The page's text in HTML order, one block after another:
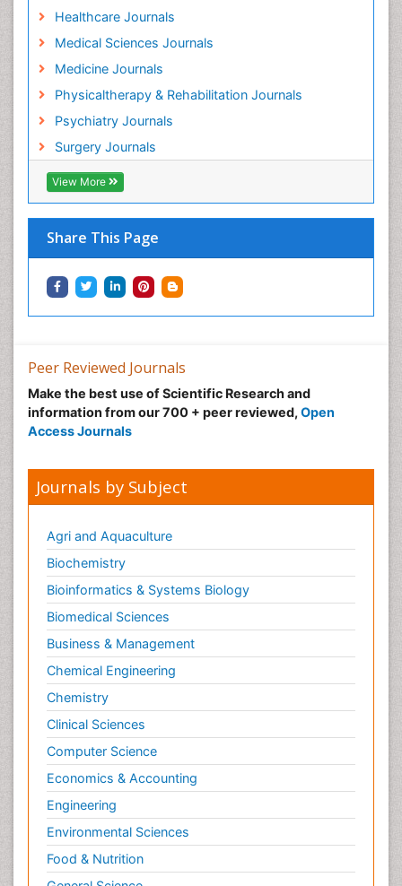
Healthcare Journals
Medical Sciences Journals
Medicine Journals
Physicaltherapy & Rehabilitation Journals
Psychiatry Journals
Surgery Journals
View More
Share This Page
Holistic Care
Home Care
Hospice Care
Hospice Palliative Care
Hospital-Addiction Syndrome
Hypnosis
Infective Endocarditis
Inhaled Agents
Integumentary System
Intoeing
Knee Arthroplasty
Local Anesthetics
Malic Acid Fibromyalgia
Malignant Hyperthermia
Market Analysis of Fibromyalgia Therapeutics
Metabolic Flexibility
Metabolic Rate
Molecular Imaging
Morphine Addiction
Munchausen Syndrome
Muscle Relaxants
Muscular Endurance
Muscular Strength
Muscular System
Musculoskeletal pain
Myocarditis
Natural Pain Relievers
Naturopathic Treatments
Neonatal Abstinence Syndrome
Neurocognitive Disorders
Peer Reviewed Journals
Make the best use of Scientific Research and
information from our 700 + peer reviewed, Open
Access Journals
Journals by Subject
Agri and Aquaculture
Biochemistry
Bioinformatics & Systems Biology
Biomedical Sciences
Business & Management
Chemical Engineering
Chemistry
Clinical Sciences
Computer Science
Economics & Accounting
Engineering
Environmental Sciences
Food & Nutrition